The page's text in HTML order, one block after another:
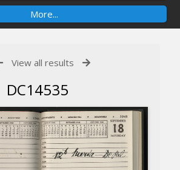
View all results
DC14535